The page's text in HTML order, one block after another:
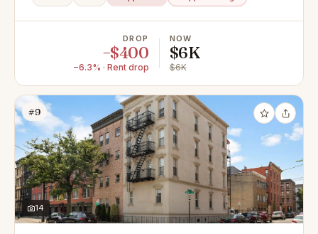
DROP
−$400
−6.3% · Rent drop
NOW
$6K
$6K
#9
14